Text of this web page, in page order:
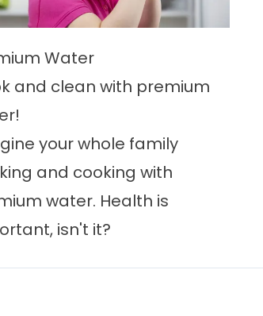
Water
and clean with premium
your whole family
and cooking with
water. Health is
isn't it?